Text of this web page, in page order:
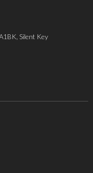
Silent Key